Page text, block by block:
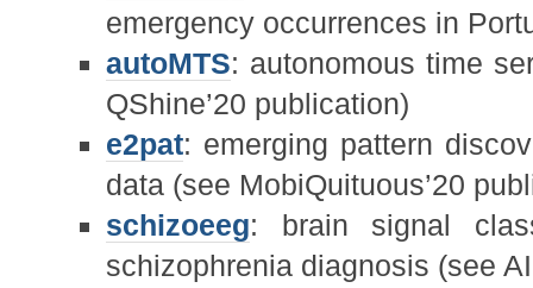
emergency occurrences in
autoMTS: autonomous time
QShine’20 publication)
e2pat: emerging pattern
data (see MobiQuituous’20
schizoeeg: brain signal
schizophrenia diagnosis (see